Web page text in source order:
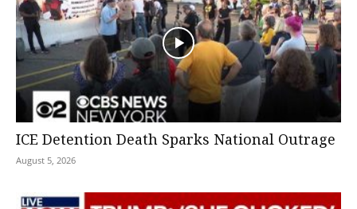
ICE Detention Death Sparks National Outrage
August 5, 2026